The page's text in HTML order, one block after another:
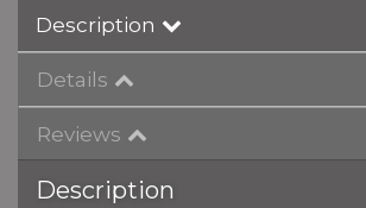
Description
Details
Reviews
Description